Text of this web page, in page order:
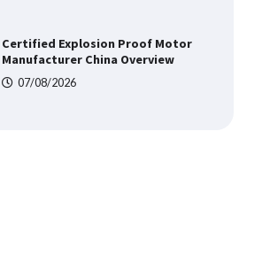
Certified Explosion Proof Motor
Manufacturer China Overview
07/08/2026